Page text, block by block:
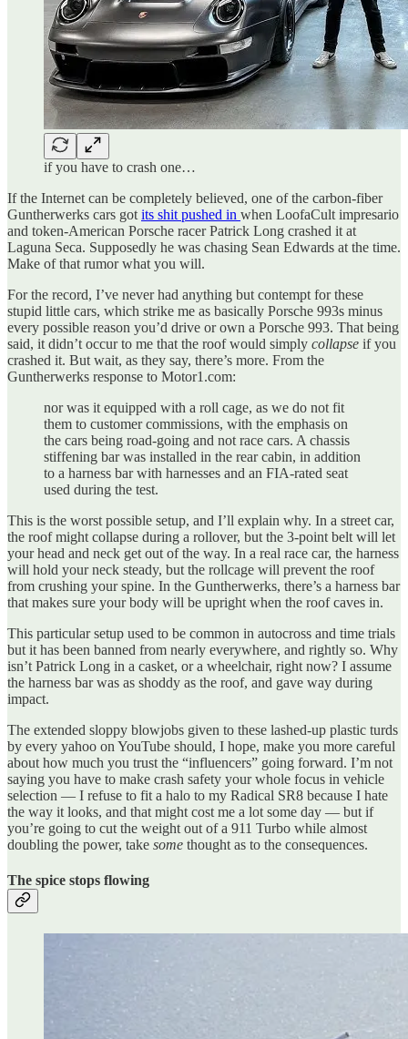
if you have to crash one…
If the Internet can be completely believed, one of the carbon-fiber
Guntherwerks cars got its shit pushed in when LoofaCult impresario
and token-American Porsche racer Patrick Long crashed it at
Laguna Seca. Supposedly he was chasing Sean Edwards at the time.
Make of that rumor what you will.
For the record, I’ve never had anything but contempt for these
stupid little cars, which strike me as basically Porsche 993s minus
every possible reason you’d drive or own a Porsche 993. That being
said, it didn’t occur to me that the roof would simply collapse if you
crashed it. But wait, as they say, there’s more. From the
Guntherwerks response to Motor1.com:
nor was it equipped with a roll cage, as we do not fit
them to customer commissions, with the emphasis on
the cars being road-going and not race cars. A chassis
stiffening bar was installed in the rear cabin, in addition
to a harness bar with harnesses and an FIA-rated seat
used during the test.
This is the worst possible setup, and I’ll explain why. In a street car,
the roof might collapse during a rollover, but the 3-point belt will let
your head and neck get out of the way. In a real race car, the harness
will hold your neck steady, but the rollcage will prevent the roof
from crushing your spine. In the Guntherwerks, there’s a harness bar
that makes sure your body will be upright when the roof caves in.
This particular setup used to be common in autocross and time trials
but it has been banned from nearly everywhere, and rightly so. Why
isn’t Patrick Long in a casket, or a wheelchair, right now? I assume
the harness bar was as shoddy as the roof, and gave way during
impact.
The extended sloppy blowjobs given to these lashed-up plastic turds
by every yahoo on YouTube should, I hope, make you more careful
about how much you trust the “influencers” going forward. I’m not
saying you have to make crash safety your whole focus in vehicle
selection — I refuse to fit a halo to my Radical SR8 because I hate
the way it looks, and that might cost me a lot some day — but if
you’re going to cut the weight out of a 911 Turbo while almost
doubling the power, take some thought as to the consequences.
The spice stops flowing